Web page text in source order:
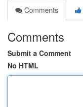
Comments
Comments
Submit a Comment
No HTML